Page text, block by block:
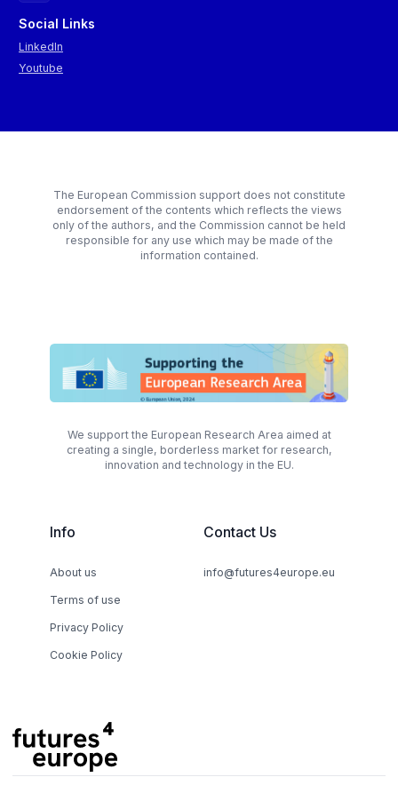
Social Links
LinkedIn
Youtube
The European Commission support does not constitute
endorsement of the contents which reflects the views
only of the authors, and the Commission cannot be held
responsible for any use which may be made of the
information contained.
We support the European Research Area aimed at
creating a single, borderless market for research,
innovation and technology in the EU.
Info
About us
Terms of use
Privacy Policy
Cookie Policy
Contact Us
info@futures4europe.eu